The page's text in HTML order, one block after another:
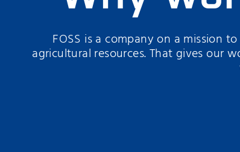
FOSS is a company on a mission
agricultural resources. That gives our